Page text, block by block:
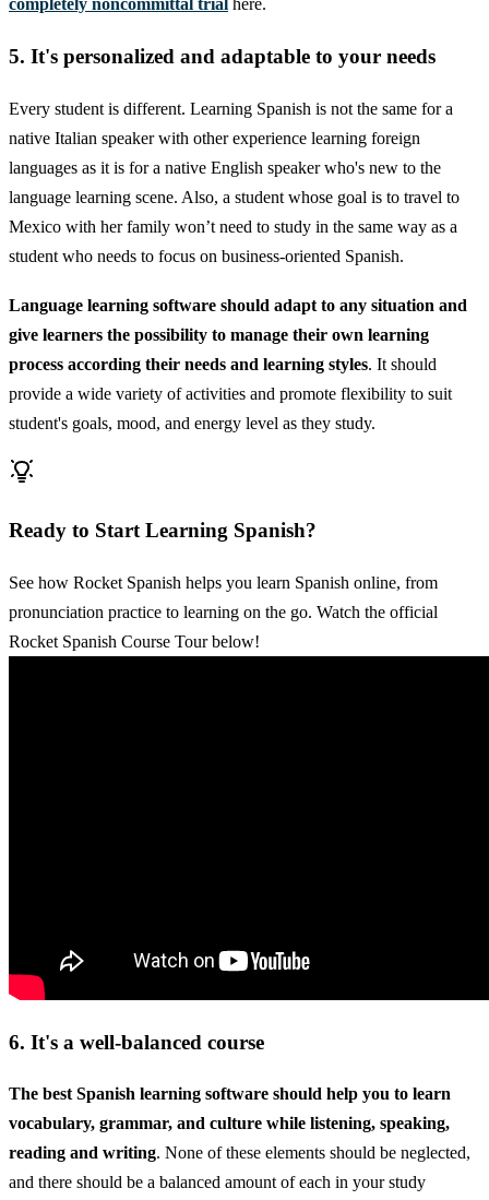
completely noncommittal trial here.
5. It's personalized and adaptable to your needs
Every student is different. Learning Spanish is not the same for a
native Italian speaker with other experience learning foreign
languages as it is for a native English speaker who's new to the
language learning scene. Also, a student whose goal is to travel to
Mexico with her family won’t need to study in the same way as a
student who needs to focus on business-oriented Spanish.
Language learning software should adapt to any situation and
give learners the possibility to manage their own learning
process according their needs and learning styles. It should
provide a wide variety of activities and promote flexibility to suit
student's goals, mood, and energy level as they study.
Ready to Start Learning Spanish?
See how Rocket Spanish helps you learn Spanish online, from
pronunciation practice to learning on the go. Watch the official
Rocket Spanish Course Tour below!
6. It's a well-balanced course
The best Spanish learning software should help you to learn
vocabulary, grammar, and culture while listening, speaking,
reading and writing. None of these elements should be neglected,
and there should be a balanced amount of each in your study